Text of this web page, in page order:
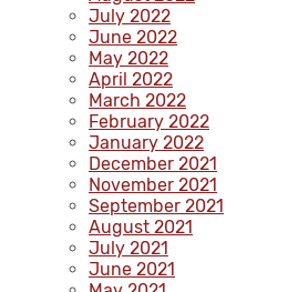
July 2022
June 2022
May 2022
April 2022
March 2022
February 2022
January 2022
December 2021
November 2021
September 2021
August 2021
July 2021
June 2021